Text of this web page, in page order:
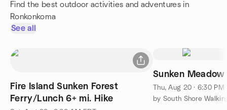
Find the best outdoor activities and adventures in
Ronkonkoma
See all
Fire Island Sunken Forest
Ferry/Lunch 6+ mi. Hike
Sunken Meadow
Thu, Aug 20 · 6:30 PM
by South Shore